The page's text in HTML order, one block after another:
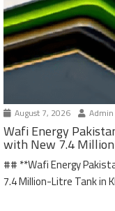
August 7, 2026 Admin
Wafi Energy
with New 7.4
## **Wafi Energy
7.4 Million-Litre Tank in